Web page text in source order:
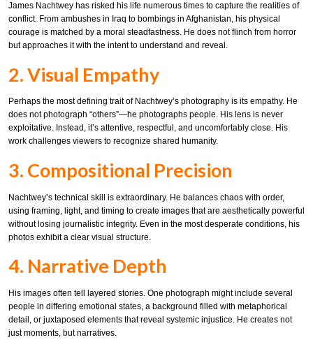
James Nachtwey has risked his life numerous times to capture the realities of
conflict. From ambushes in Iraq to bombings in Afghanistan, his physical
courage is matched by a moral steadfastness. He does not flinch from horror
but approaches it with the intent to understand and reveal.
2. Visual Empathy
Perhaps the most defining trait of Nachtwey’s photography is its empathy. He
does not photograph “others”—he photographs people. His lens is never
exploitative. Instead, it’s attentive, respectful, and uncomfortably close. His
work challenges viewers to recognize shared humanity.
3. Compositional Precision
Nachtwey’s technical skill is extraordinary. He balances chaos with order,
using framing, light, and timing to create images that are aesthetically powerful
without losing journalistic integrity. Even in the most desperate conditions, his
photos exhibit a clear visual structure.
4. Narrative Depth
His images often tell layered stories. One photograph might include several
people in differing emotional states, a background filled with metaphorical
detail, or juxtaposed elements that reveal systemic injustice. He creates not
just moments, but narratives.